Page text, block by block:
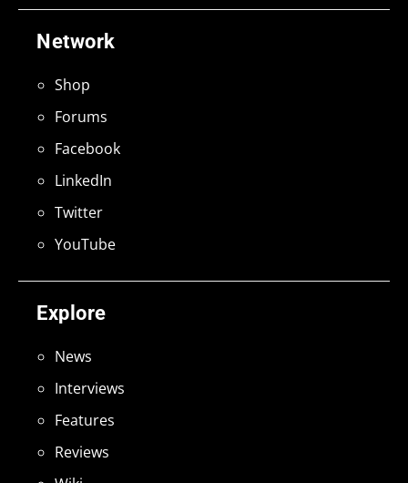
Explore
News
Interviews
Features
Reviews
Network
Shop
Forums
Facebook
LinkedIn
Twitter
YouTube